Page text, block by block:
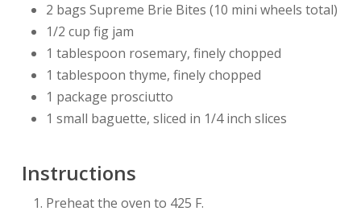
2 bags Supreme Brie Bites (10 mini wheels total)
1/2 cup fig jam
1 tablespoon rosemary, finely chopped
1 tablespoon thyme, finely chopped
1 package prosciutto
1 small baguette, sliced in 1/4 inch slices
Instructions
Preheat the oven to 425 F.